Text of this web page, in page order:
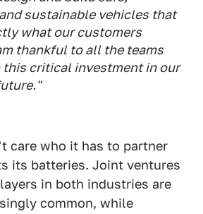
sustainable vehicles that
what our customers
thankful to all the teams
this critical investment in our
care who it has to partner
its batteries. Joint ventures
in both industries are
common, while